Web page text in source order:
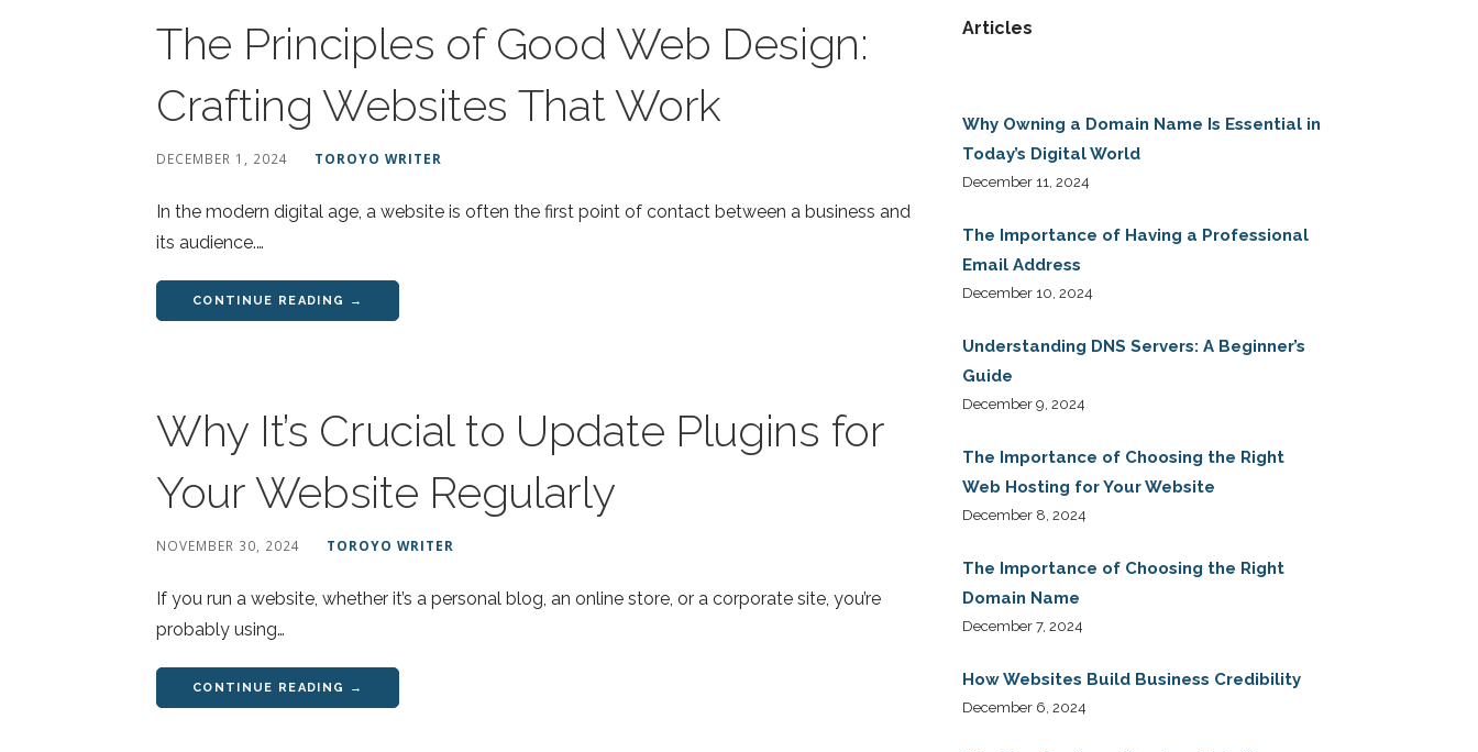
The Principles of Good Web Design:
Crafting Websites That Work
DECEMBER 1, 2024 TOROYO WRITER
In the modern digital age, a website is often the first point of contact between a business and
its audience.…
CONTINUE READING →
Why It’s Crucial to Update Plugins for
Your Website Regularly
NOVEMBER 30, 2024 TOROYO WRITER
If you run a website, whether it’s a personal blog, an online store, or a corporate site, you’re
probably using…
CONTINUE READING →
Articles
Why Owning a Domain Name Is Essential in
Today’s Digital World
December 11, 2024
The Importance of Having a Professional
Email Address
December 10, 2024
Understanding DNS Servers: A Beginner’s
Guide
December 9, 2024
The Importance of Choosing the Right
Web Hosting for Your Website
December 8, 2024
The Importance of Choosing the Right
Domain Name
December 7, 2024
How Websites Build Business Credibility
December 6, 2024